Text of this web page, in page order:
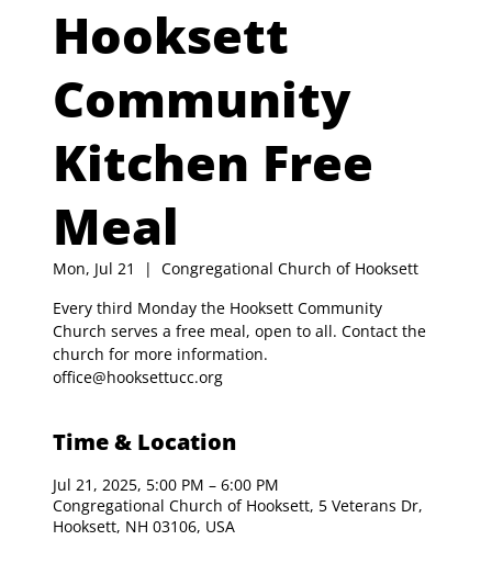
Hooksett
Community
Kitchen Free
Meal
Mon, Jul 21
  |
Congregational Church of Hooksett
Every third Monday the Hooksett Community
Church serves a free meal, open to all. Contact the
church for more information.
office@hooksettucc.org
Time & Location
Jul 21, 2025, 5:00 PM – 6:00 PM
Congregational Church of Hooksett, 5 Veterans Dr,
Hooksett, NH 03106, USA